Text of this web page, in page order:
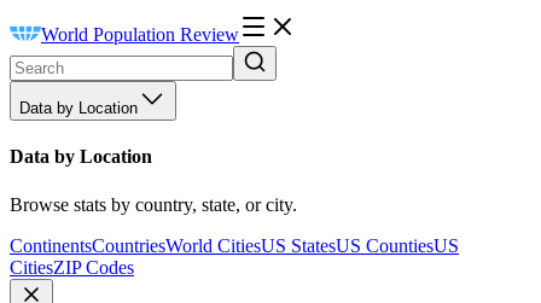
World Population Review
Data by Location
Data by Location
Browse stats by country, state, or city.
ContinentsCountriesWorld CitiesUS StatesUS CountiesUS
CitiesZIP Codes